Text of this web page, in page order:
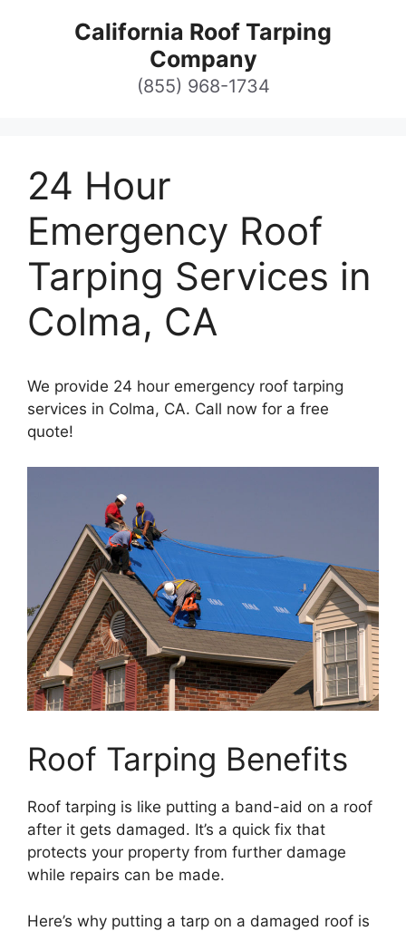
California Roof Tarping
Company
(855) 968-1734
24 Hour
Emergency Roof
Tarping Services in
Colma, CA
We provide 24 hour emergency roof tarping
services in Colma, CA. Call now for a free
quote!
Roof Tarping Benefits
Roof tarping is like putting a band-aid on a roof
after it gets damaged. It’s a quick fix that
protects your property from further damage
while repairs can be made.
Here’s why putting a tarp on a damaged roof is